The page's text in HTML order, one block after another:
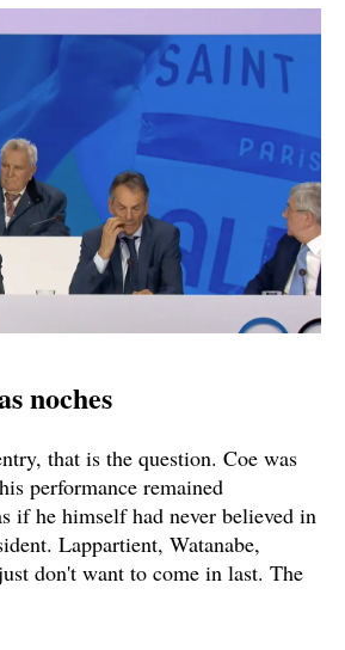
noches
that is the question. Coe was
performance remained
if he himself had never believed in
Lappartient, Watanabe,
don't want to come in last. The